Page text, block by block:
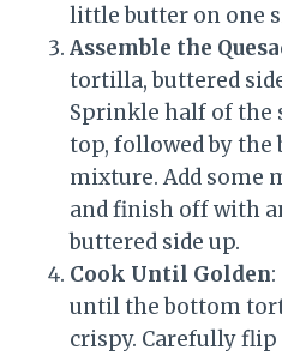
little butter on one
Assemble the
tortilla, buttered
Sprinkle half of the
top, followed by
mixture. Add some
and finish off with
buttered side up.
Cook Until Golden
until the bottom
crispy. Carefully